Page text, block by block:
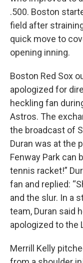
.500. Boston
field after
quick move to
opening inning.
Boston Red Sox
apologized for
heckling fan
Astros. The
the broadcast of
Duran was at the
Fenway Park can
tennis racket!”
fan and replied:
and the slur. In a
team, Duran said
apologized to the
Merrill Kelly